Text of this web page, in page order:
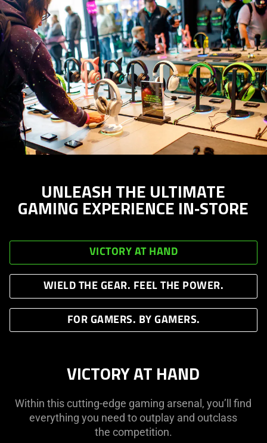
UNLEASH THE ULTIMATE
GAMING EXPERIENCE IN‑STORE
VICTORY AT HAND
WIELD THE GEAR. FEEL THE POWER.
FOR GAMERS. BY GAMERS.
VICTORY AT HAND
Within this cutting-edge gaming arsenal, you’ll find
everything you need to outplay and outclass
the competition.